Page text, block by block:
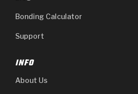
Bonding Calculator
Support
INFO
About Us